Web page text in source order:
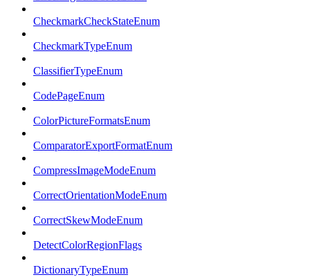
CheckmarkCheckStateEnum
CheckmarkTypeEnum
ClassifierTypeEnum
CodePageEnum
ColorPictureFormatsEnum
ComparatorExportFormatEnum
CompressImageModeEnum
CorrectOrientationModeEnum
CorrectSkewModeEnum
DetectColorRegionFlags
DictionaryTypeEnum